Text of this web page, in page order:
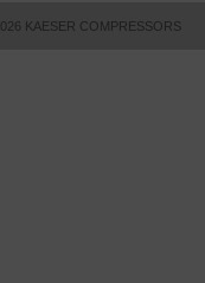
KAESER COMPRESSORS